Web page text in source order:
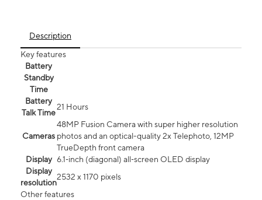
Description
Key features
Battery
Standby
Time
Battery
Talk Time
21 Hours
Cameras
48MP Fusion Camera with super higher resolution
photos and an optical-quality 2x Telephoto, 12MP
TrueDepth front camera
Display 6.1‑inch (diagonal) all‑screen OLED display
Display
resolution
2532 x 1170 pixels
Other features